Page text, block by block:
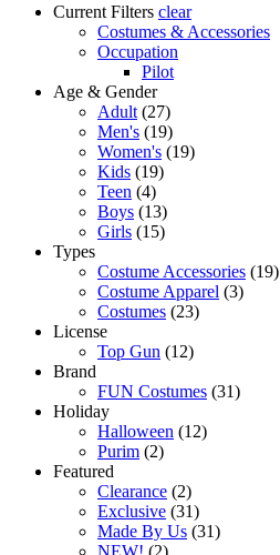
Current Filters clear
Costumes & Accessories
Occupation
Pilot
Age & Gender
Adult (27)
Men's (19)
Women's (19)
Kids (19)
Teen (4)
Boys (13)
Girls (15)
Types
Costume Accessories (19)
Costume Apparel (3)
Costumes (23)
License
Top Gun (12)
Brand
FUN Costumes (31)
Holiday
Halloween (12)
Purim (2)
Featured
Clearance (2)
Exclusive (31)
Made By Us (31)
NEW! (2)